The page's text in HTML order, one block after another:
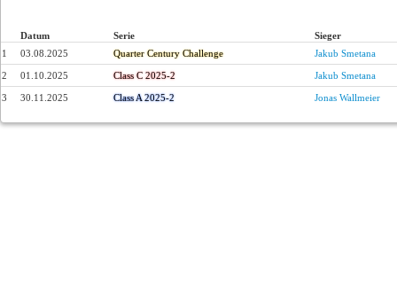
Datum Serie
Sieger
1
03.08.2025 Quarter Century Challenge Jakub Smetana
2 01.10.2025 Class C 2025-2 Jakub Smetana
3 30.11.2025 Class A 2025-2 Jonas Wallmeier